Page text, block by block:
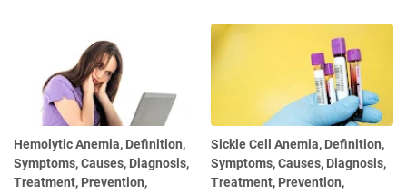
Hemolytic Anemia, Definition,
Symptoms, Causes, Diagnosis,
Treatment, Prevention,
Sickle Cell Anemia, Definition,
Symptoms, Causes, Diagnosis,
Treatment, Prevention,